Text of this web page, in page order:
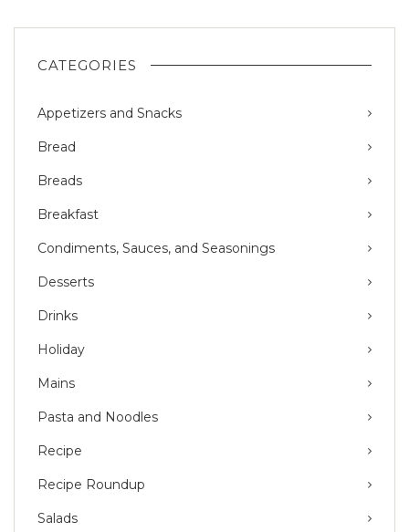
CATEGORIES
Appetizers and Snacks
Bread
Breads
Breakfast
Condiments, Sauces, and Seasonings
Desserts
Drinks
Holiday
Mains
Pasta and Noodles
Recipe
Recipe Roundup
Salads